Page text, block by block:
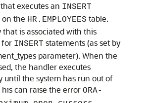
executes an INSERT
the HR.EMPLOYEES table.
that is associated with this
for INSERT statements (as set by
parameter). When the
the handler executes
until the system has run out of
can raise the error ORA-